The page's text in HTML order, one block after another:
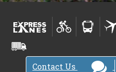
Contact Us